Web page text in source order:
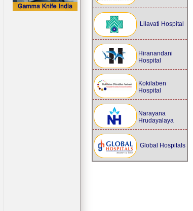
Lilavati Hospital
Hiranandani
Hospital
Kokilaben
Hospital
Narayana
Hrudayalaya
Global Hospitals